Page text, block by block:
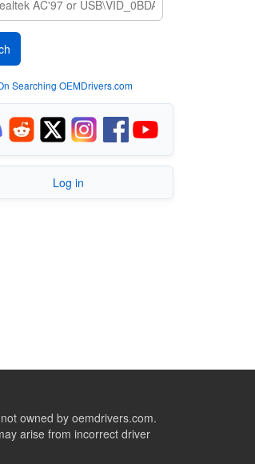
Searching OEMDrivers.com
Log in
owned by oemdrivers.com.
arise from incorrect driver